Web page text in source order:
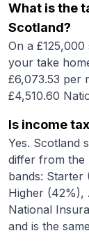
What is the
Scotland?
On a
your take
£6,073.53 per
£4,510.60
Is income
Yes. Scotland
differ from the
bands: Starter
Higher (42%),
National
and is the